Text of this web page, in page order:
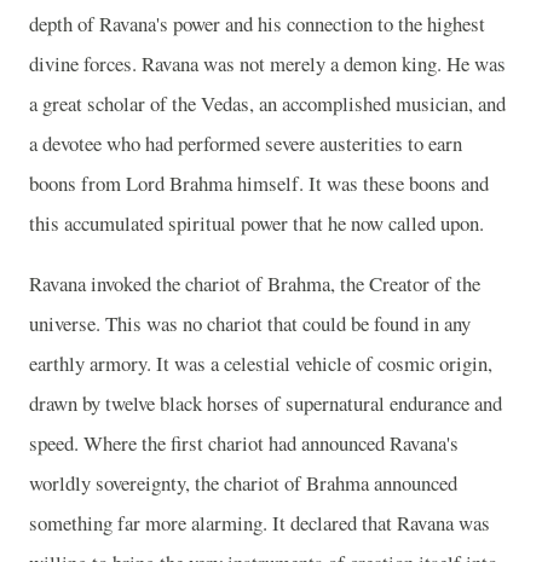
depth of Ravana's power and his connection to the highest
divine forces. Ravana was not merely a demon king. He was
a great scholar of the Vedas, an accomplished musician, and
a devotee who had performed severe austerities to earn
boons from Lord Brahma himself. It was these boons and
this accumulated spiritual power that he now called upon.
Ravana invoked the chariot of Brahma, the Creator of the
universe. This was no chariot that could be found in any
earthly armory. It was a celestial vehicle of cosmic origin,
drawn by twelve black horses of supernatural endurance and
speed. Where the first chariot had announced Ravana's
worldly sovereignty, the chariot of Brahma announced
something far more alarming. It declared that Ravana was